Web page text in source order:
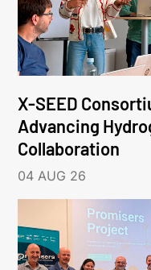
X-SEED
Advancing
Collaboration
04 AUG 26